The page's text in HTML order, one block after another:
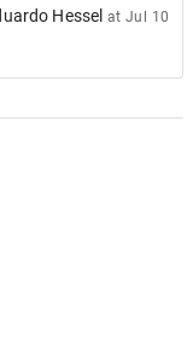
Hessel at Jul 10